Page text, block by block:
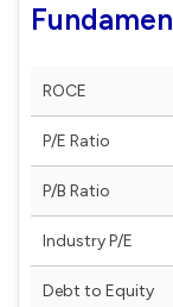
ROCE
P/E Ratio
P/B Ratio
Industry P/E
Debt to Equity